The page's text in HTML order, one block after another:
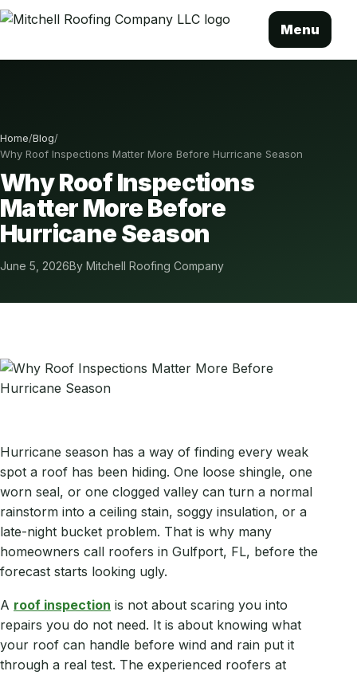
Menu
Home/Blog/
Why Roof Inspections Matter More Before Hurricane Season
Why Roof Inspections
Matter More Before
Hurricane Season
June 5, 2026By Mitchell Roofing Company
Hurricane season has a way of finding every weak
spot a roof has been hiding. One loose shingle, one
worn seal, or one clogged valley can turn a normal
rainstorm into a ceiling stain, soggy insulation, or a
late-night bucket problem. That is why many
homeowners call roofers in Gulfport, FL, before the
forecast starts looking ugly.
A roof inspection is not about scaring you into
repairs you do not need. It is about knowing what
your roof can handle before wind and rain put it
through a real test. The experienced roofers at